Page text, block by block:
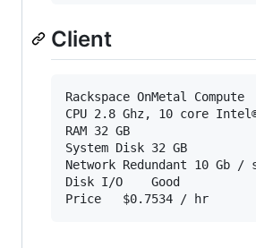
Client
Rackspace OnMetal Compute
CPU	2.8 Ghz, 10 core Intel® Xeon® E5-2680 v2
RAM	32 GB
System Disk	32 GB
Network	Redundant 10 Gb / s connections in a high availability bond
Disk I/O	Good